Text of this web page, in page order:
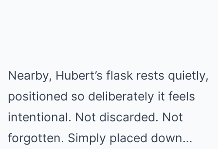
Nearby, Hubert’s flask rests quietly,
positioned so deliberately it feels
intentional. Not discarded. Not
forgotten. Simply placed down…